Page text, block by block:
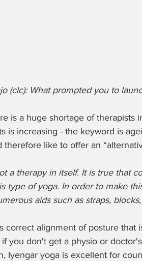
(clc): What prompted you to
is a huge shortage of therapists
is increasing - the keyword is
therefore like to offer an
a therapy in itself. It is true that
type of yoga. In order to make
aids such as straps,
correct alignment of posture that
if you don't get a physio or
Iyengar yoga is excellent for